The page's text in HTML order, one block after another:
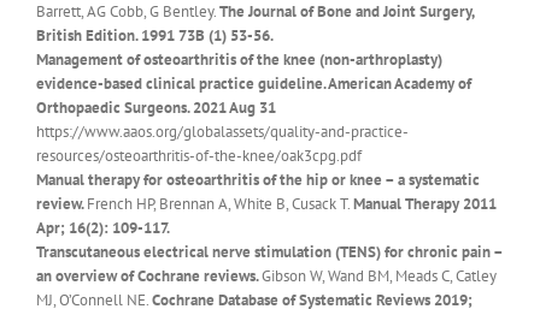
Barrett, AG Cobb, G Bentley.The Journal of Bone and Joint Surgery,
British Edition. 1991 73B (1) 53-56.
Management of osteoarthritis of the knee (non-arthroplasty)
evidence-based clinical practice guideline. American Academy of
Orthopaedic Surgeons. 2021 Aug 31
https://www.aaos.org/globalassets/quality-and-practice-
resources/osteoarthritis-of-the-knee/oak3cpg.pdf
Manual therapy for osteoarthritis of the hip or knee – a systematic
review.French HP, Brennan A, White B, Cusack T.Manual Therapy 2011
Apr; 16(2): 109-117.
Transcutaneous electrical nerve stimulation (TENS) for chronic pain –
an overview of Cochrane reviews.Gibson W, Wand BM, Meads C, Catley
MJ, O’Connell NE.Cochrane Database of Systematic Reviews 2019;